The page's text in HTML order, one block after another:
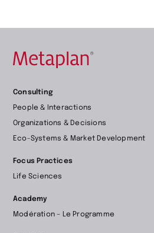
à
page
Consulting
People & Interactions
Organizations & Decisions
Eco-Systems & Market Development
Focus Practices
Life Sciences
Academy
Modération – Le Programme